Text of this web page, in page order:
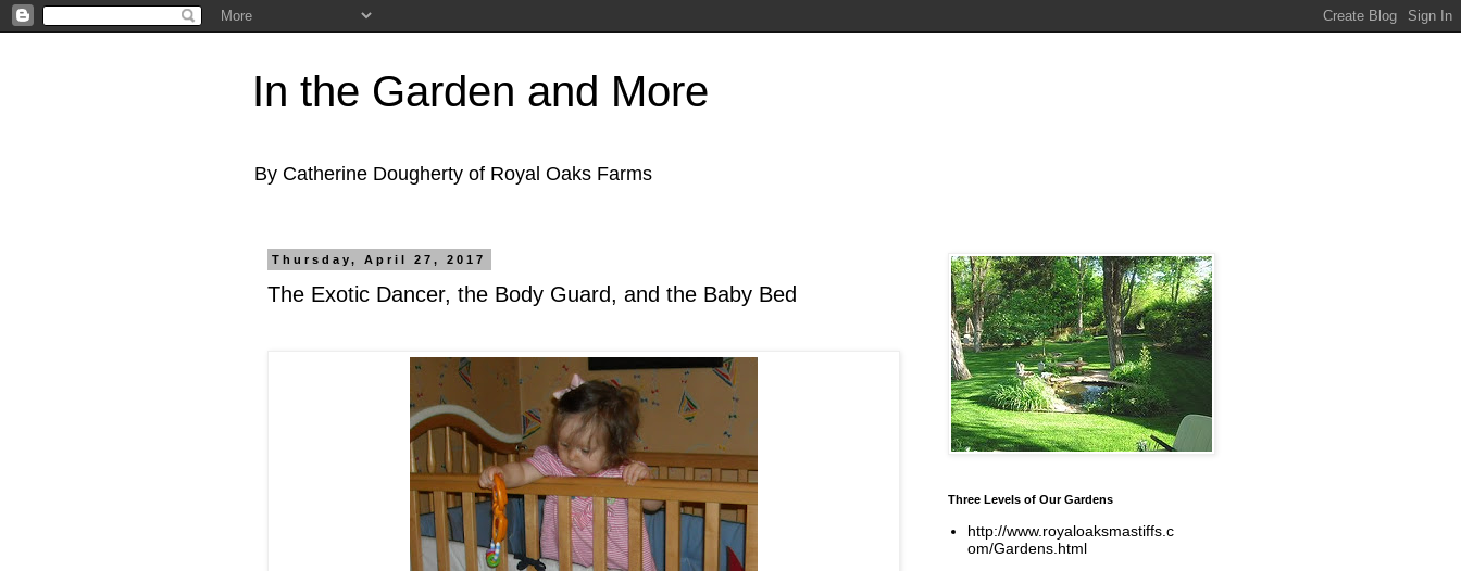
In the Garden and More
By Catherine Dougherty of Royal Oaks Farms
Thursday, April 27, 2017
The Exotic Dancer, the Body Guard, and the Baby Bed
Three Levels of Our Gardens
http://www.royaloaksmastiffs.c
om/Gardens.html